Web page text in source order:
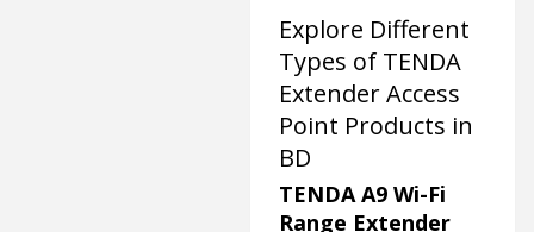
Explore Different
Types of TENDA
Extender Access
Point Products in
BD
TENDA A9 Wi-Fi
Range Extender